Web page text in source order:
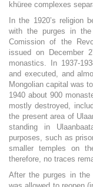
khüree complexes
In the 1920’s religion
with the purges in the
Comission of the
issued on December
monastics. In 1937-
and executed, and
Mongolian capital was
1940 about 900
mostly destroyed,
the present area of
standing in
purposes, such as
smaller temples on
therefore, no traces
After the purges in the